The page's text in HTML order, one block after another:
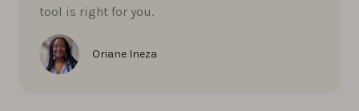
tool is right for you.
Oriane Ineza